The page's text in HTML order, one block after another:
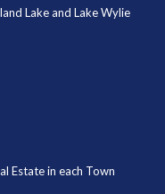
Lake and Lake Wylie
Estate in each Town